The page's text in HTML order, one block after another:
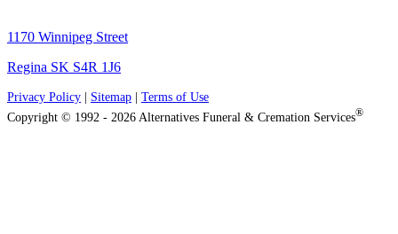
1170 Winnipeg Street
Regina SK S4R 1J6
Privacy Policy Sitemap
Terms of Use
Copyright © 1992 - 2026 Alternatives Funeral & Cremation Services®